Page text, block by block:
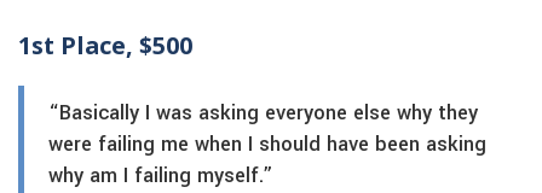
1st Place, $500
“Basically I was asking everyone else why they
were failing me when I should have been asking
why am I failing myself.”